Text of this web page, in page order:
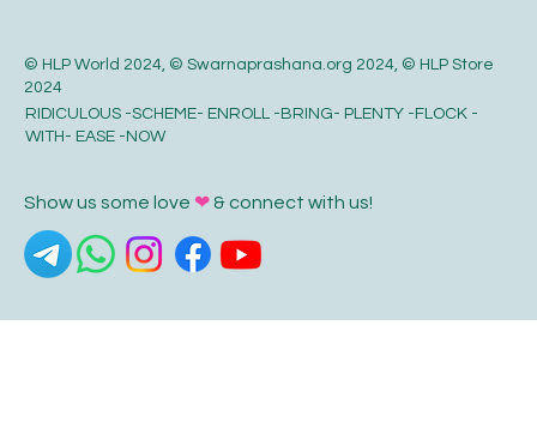
© HLP World 2024, © Swarnaprashana.org 2024, © HLP Store
2024
RIDICULOUS -SCHEME- ENROLL -BRING- PLENTY -FLOCK -
WITH- EASE -NOW
Show us some love ❤& connect with us!